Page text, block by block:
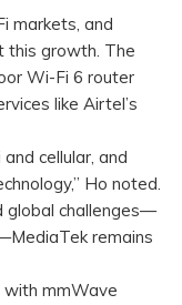
markets, and
this growth. The
Wi-Fi 6 router
like Airtel’s
cellular, and
Ho noted.
global challenges—
remains
with mmWave